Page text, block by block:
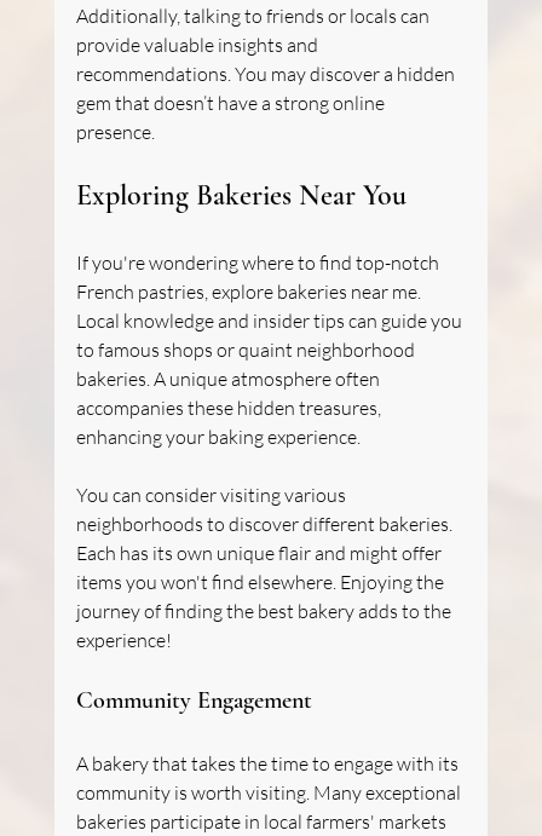
Additionally, talking to friends or locals can
provide valuable insights and
recommendations. You may discover a hidden
gem that doesn’t have a strong online
presence.
Exploring Bakeries Near You
If you're wondering where to find top-notch
French pastries, explore bakeries near me.
Local knowledge and insider tips can guide you
to famous shops or quaint neighborhood
bakeries. A unique atmosphere often
accompanies these hidden treasures,
enhancing your baking experience.
You can consider visiting various
neighborhoods to discover different bakeries.
Each has its own unique flair and might offer
items you won't find elsewhere. Enjoying the
journey of finding the best bakery adds to the
experience!
Community Engagement
A bakery that takes the time to engage with its
community is worth visiting. Many exceptional
bakeries participate in local farmers' markets